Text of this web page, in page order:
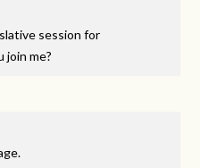
session for
join me?